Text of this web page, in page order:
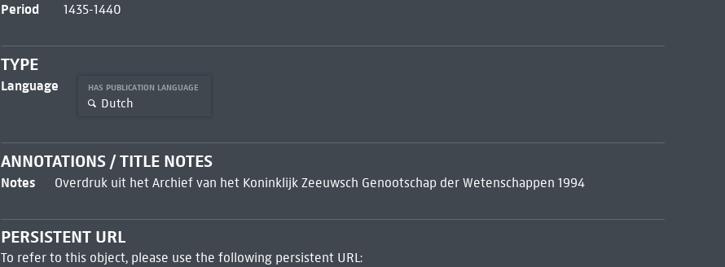
Period 1435-1440
TYPE
Language HAS PUBLICATION LANGUAGE
Dutch
ANNOTATIONS / TITLE NOTES
Notes Overdruk uit het Archief van het Koninklijk Zeeuwsch Genootschap der Wetenschappen 1994
PERSISTENT URL
To refer to this object, please use the following persistent URL: